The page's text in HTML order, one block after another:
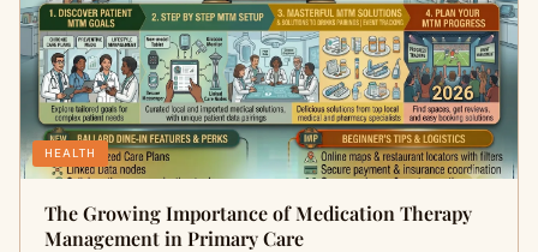
HEALTH
The Growing Importance of Medication Therapy
Management in Primary Care